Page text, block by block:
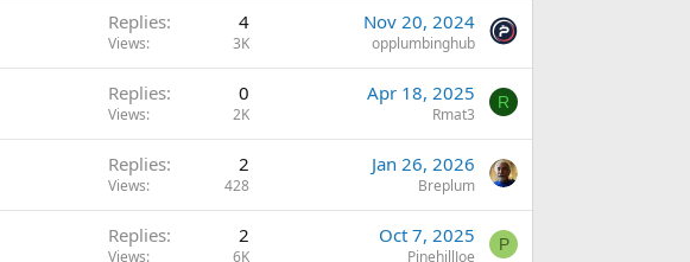
Replies 4
Views 3K
Nov 20, 2024
opplumbinghub
Replies 0
Views 2K
Apr 18, 2025
Rmat3
R
Replies 2
Views 428
Jan 26, 2026
Breplum
Replies 2
Views 6K
Oct 7, 2025
PinehillJoe
P